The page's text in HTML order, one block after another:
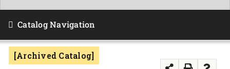
APPLY NOW
Catalog Navigation
[Archived Catalog]